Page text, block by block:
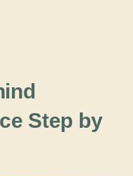
Step by